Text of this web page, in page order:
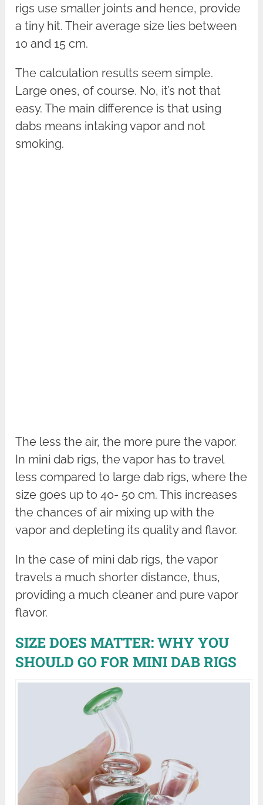
rigs use smaller joints and hence, provide
a tiny hit. Their average size lies between
10 and 15 cm.
The calculation results seem simple.
Large ones, of course. No, it’s not that
easy. The main difference is that using
dabs means intaking vapor and not
smoking.
The less the air, the more pure the vapor.
In mini dab rigs, the vapor has to travel
less compared to large dab rigs, where the
size goes up to 40- 50 cm. This increases
the chances of air mixing up with the
vapor and depleting its quality and flavor.
In the case of mini dab rigs, the vapor
travels a much shorter distance, thus,
providing a much cleaner and pure vapor
flavor.
SIZE DOES MATTER: WHY YOU
SHOULD GO FOR MINI DAB RIGS